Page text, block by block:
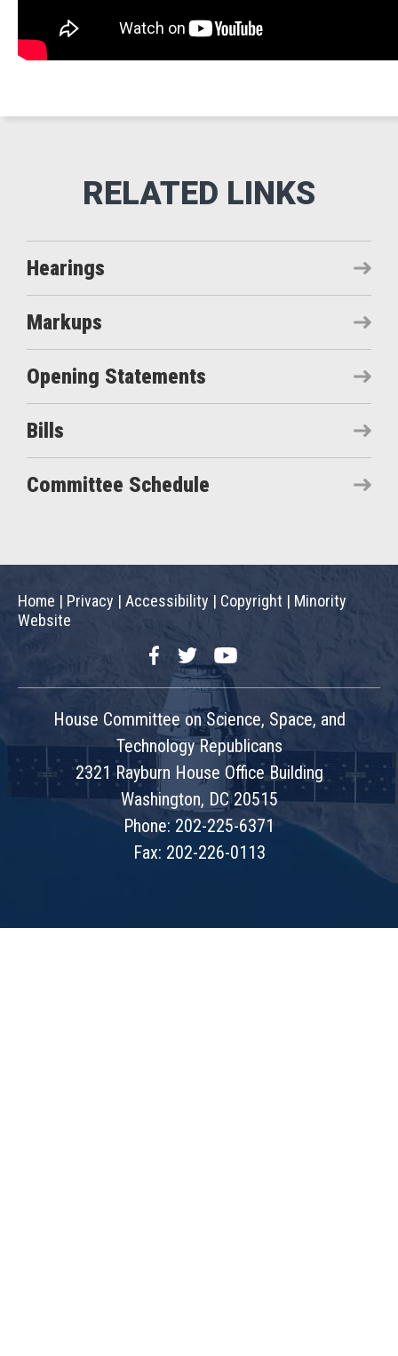
Hearings
Markups
Opening Statements
Bills
Committee Schedule
Home | Privacy | Accessibility | Copyright | Minority
Website
FacebookTwitterYouTube
House Committee on Science, Space, and
Technology Republicans
2321 Rayburn House Office Building
Washington, DC 20515
Phone: 202-225-6371
Fax: 202-226-0113